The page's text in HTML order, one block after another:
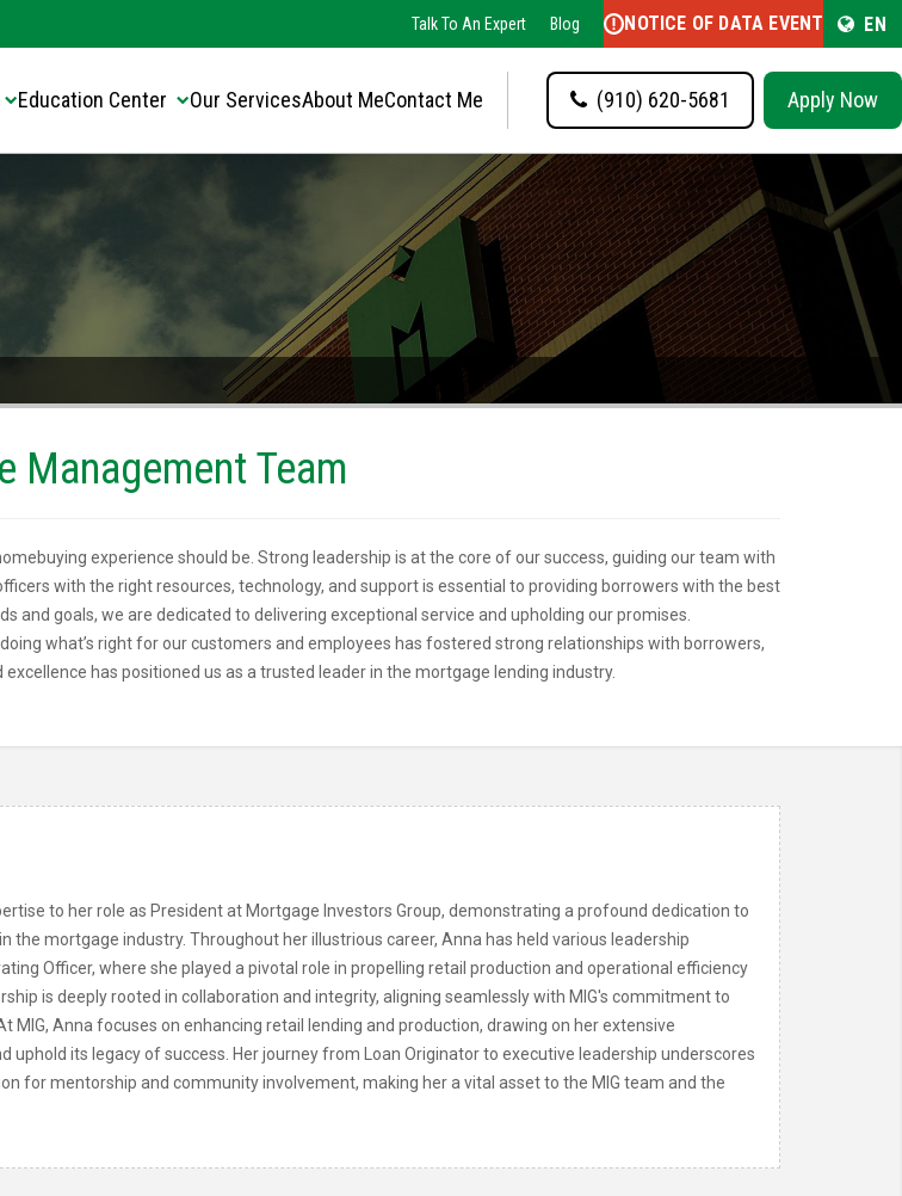
Talk To An Expert Blog NOTICE OF DATA EVENT EN
Education Center Our ServicesAbout MeContact Me (910) 620-5681 Apply Now
Management Team
experience should be. Strong leadership is at the core of our success, guiding our team with
with the right resources, technology, and support is essential to providing borrowers with the best
goals, we are dedicated to delivering exceptional service and upholding our promises.
what’s right for our customers and employees has fostered strong relationships with borrowers,
has positioned us as a trusted leader in the mortgage lending industry.
to her role as President at Mortgage Investors Group, demonstrating a profound dedication to
the mortgage industry. Throughout her illustrious career, Anna has held various leadership
Officer, where she played a pivotal role in propelling retail production and operational efficiency
is deeply rooted in collaboration and integrity, aligning seamlessly with MIG's commitment to
MIG, Anna focuses on enhancing retail lending and production, drawing on her extensive
uphold its legacy of success. Her journey from Loan Originator to executive leadership underscores
for mentorship and community involvement, making her a vital asset to the MIG team and the